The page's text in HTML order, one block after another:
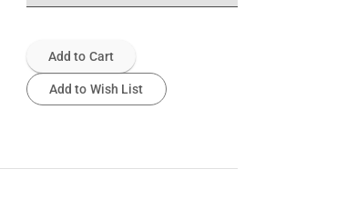
Add to Cart
Add to Wish List